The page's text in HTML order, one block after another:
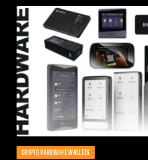
CRYPTO HARDWARE WALLETS